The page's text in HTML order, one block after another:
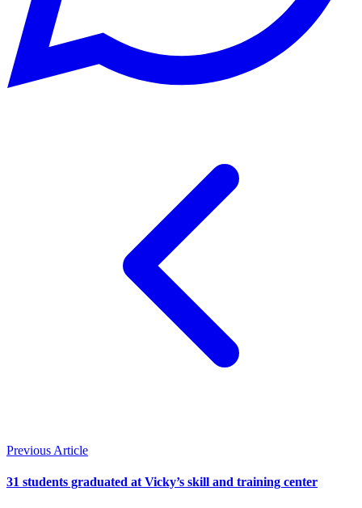
Previous Article
31 students graduated at Vicky’s skill and training center